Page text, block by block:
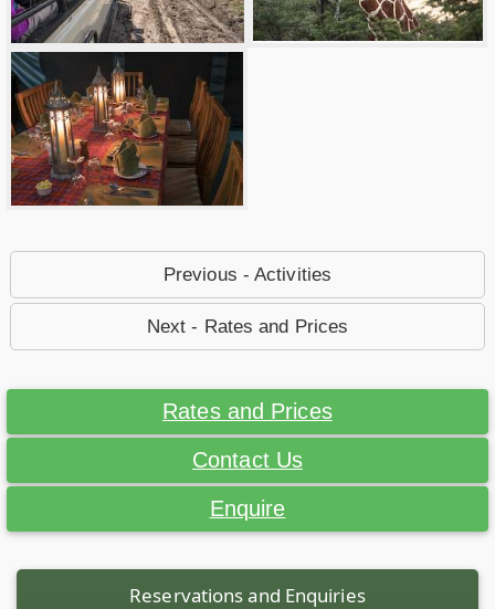
Previous - Activities
Next - Rates and Prices
Rates and Prices
Contact Us
Enquire
Reservations and Enquiries